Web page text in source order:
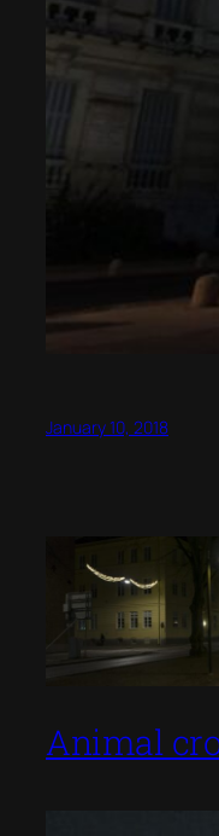
January 10, 2018
Animal